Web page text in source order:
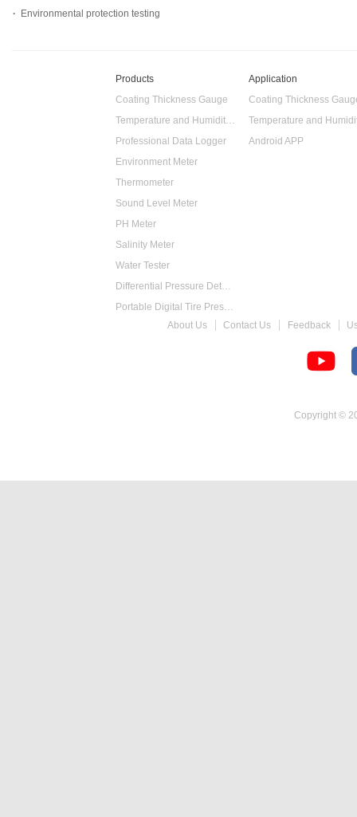
· Environmental protection testing
Products
Coating Thickness Gauge
Temperature and Humidity Data Logger
Professional Data Logger
Environment Meter
Thermometer
Sound Level Meter
PH Meter
Salinity Meter
Water Tester
Differential Pressure Detector
Portable Digital Tire Pressure Gauge
Intelligent Digital Tachometer
Application
Coating Thickness
Android APP
About Us Contact Us Feedback
Copyright ©